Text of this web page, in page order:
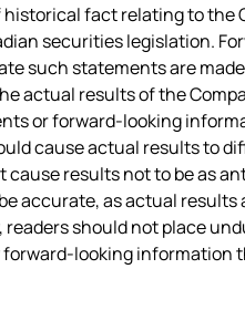
fact relating to
securities legislation.
such statements are
actual results of the
or forward-looking
cause actual results to
cause results not to be as
accurate, as actual
should not place
looking information